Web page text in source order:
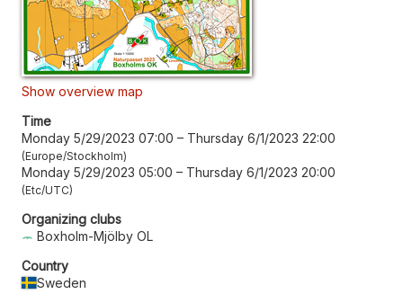
Show overview map
Time
Monday 5/29/2023 07:00 – Thursday 6/1/2023 22:00
Europe/Stockholm
Monday 5/29/2023 05:00 – Thursday 6/1/2023 20:00
Etc/UTC
Organizing clubs
Boxholm-Mjölby OL
Country
Sweden